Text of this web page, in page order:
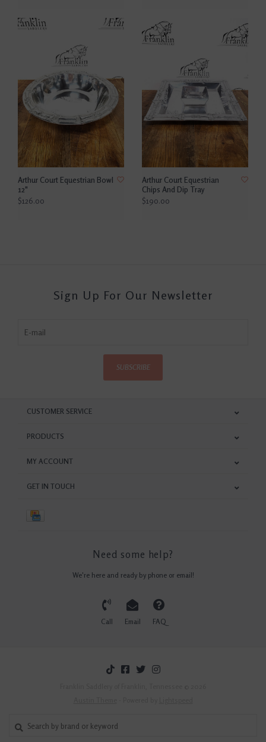
Arthur Court Equestrian Bowl
12"
$126.00
Arthur Court Equestrian
Chips And Dip Tray
$190.00
Sign Up For Our Newsletter
SUBSCRIBE
CUSTOMER SERVICE
PRODUCTS
MY ACCOUNT
GET IN TOUCH
Need some help?
We're here and ready by phone or email!
Call Email FAQ